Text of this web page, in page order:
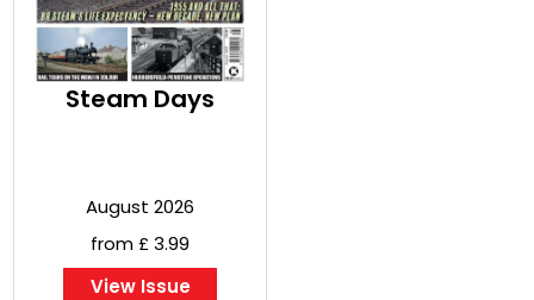
Steam Days
August 2026
from £ 3.99
View Issue